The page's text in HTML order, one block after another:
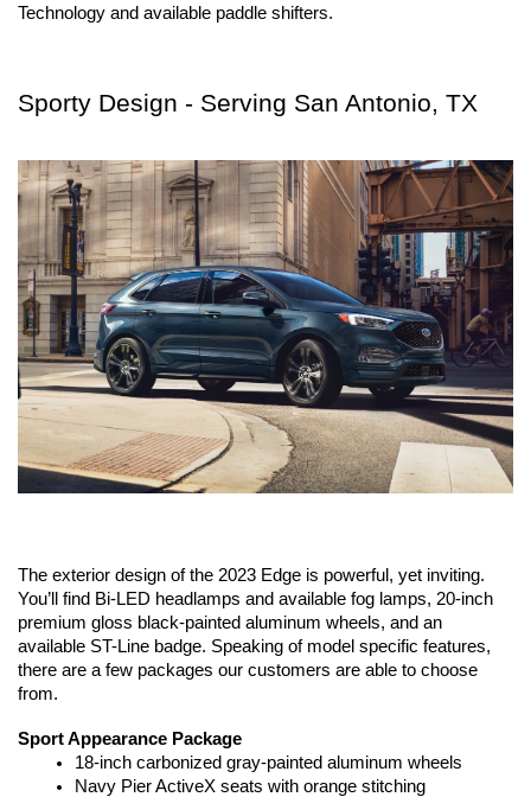
Technology and available paddle shifters.
Sporty Design - Serving San Antonio, TX
The exterior design of the 2023 Edge is powerful, yet inviting.
You’ll find Bi-LED headlamps and available fog lamps, 20-inch
premium gloss black-painted aluminum wheels, and an
available ST-Line badge. Speaking of model specific features,
there are a few packages our customers are able to choose
from.
Sport Appearance Package
18-inch carbonized gray-painted aluminum wheels
Navy Pier ActiveX seats with orange stitching